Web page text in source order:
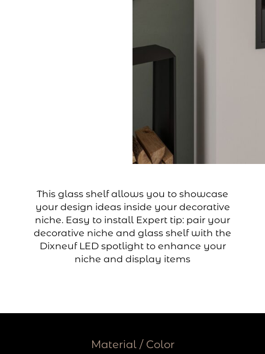
This glass shelf allows you to showcase
your design ideas inside your decorative
niche. Easy to install Expert tip: pair your
decorative niche and glass shelf with the
Dixneuf LED spotlight to enhance your
niche and display items
Material / Color